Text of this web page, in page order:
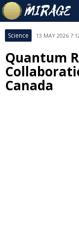
Science 13 MAY 2026
Quantum
Canada